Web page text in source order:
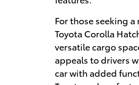
For those seeking
Toyota Corolla
versatile cargo
appeals to drivers
car with added